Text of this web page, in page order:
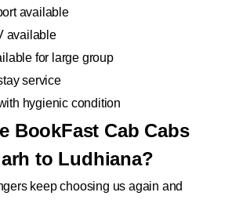
available
available
for large group
service
hygienic condition
BookFast Cab Cabs
to Ludhiana?
keep choosing us again and